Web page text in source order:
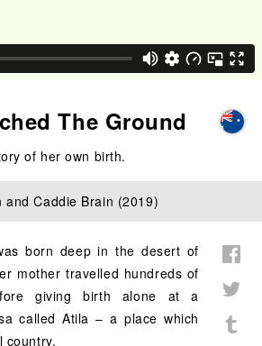
The Ground
of her own birth.
and Caddie Brain (2019)
born deep in the desert of
mother travelled hundreds of
giving birth alone at a
called Atila – a place which
country.